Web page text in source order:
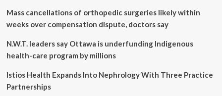
Mass cancellations of orthopedic surgeries likely within
weeks over compensation dispute, doctors say
N.W.T. leaders say Ottawa is underfunding Indigenous
health-care program by millions
Istios Health Expands Into Nephrology With Three Practice
Partnerships